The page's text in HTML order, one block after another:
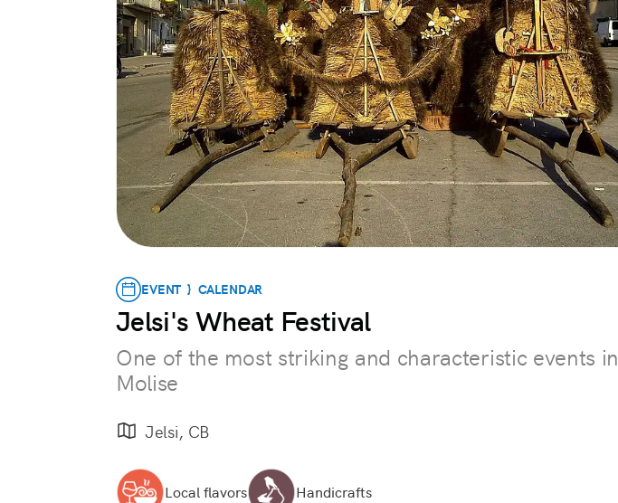
EVENT } CALENDAR
Jelsi's Wheat Festival
One of the most striking and characteristic events in
Molise
Jelsi, CB
Local flavors Handicrafts